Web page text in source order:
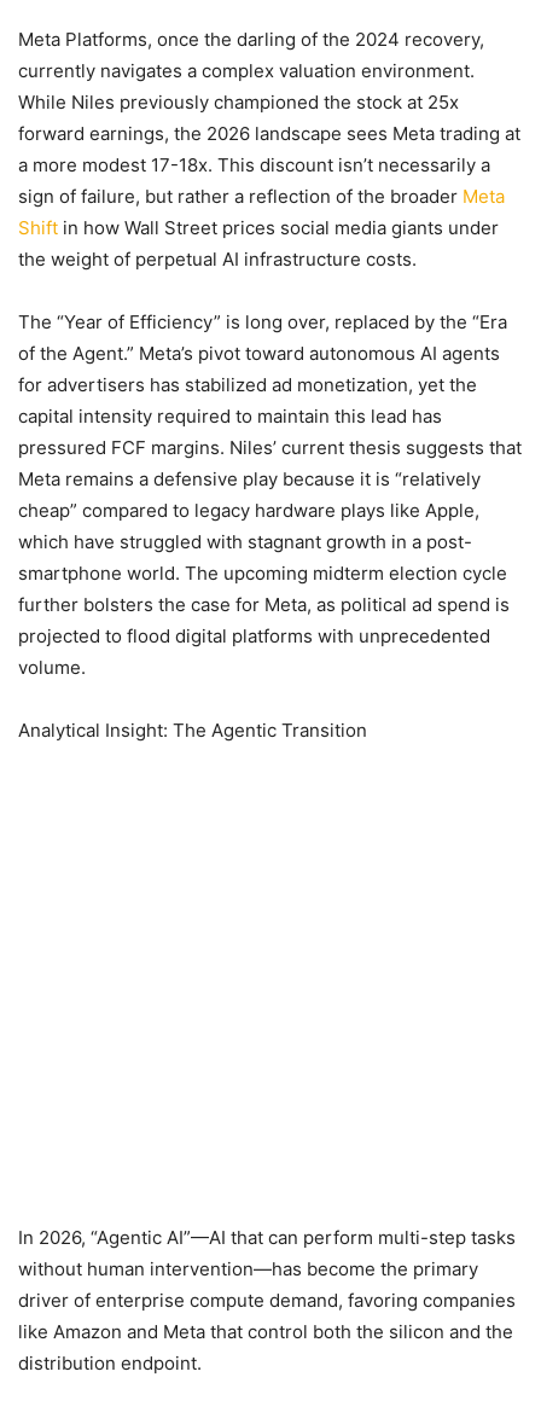
Meta Platforms, once the darling of the 2024 recovery,
currently navigates a complex valuation environment.
While Niles previously championed the stock at 25x
forward earnings, the 2026 landscape sees Meta trading at
a more modest 17-18x. This discount isn’t necessarily a
sign of failure, but rather a reflection of the broader Meta
Shift in how Wall Street prices social media giants under
the weight of perpetual AI infrastructure costs.
The “Year of Efficiency” is long over, replaced by the “Era
of the Agent.” Meta’s pivot toward autonomous AI agents
for advertisers has stabilized ad monetization, yet the
capital intensity required to maintain this lead has
pressured FCF margins. Niles’ current thesis suggests that
Meta remains a defensive play because it is “relatively
cheap” compared to legacy hardware plays like Apple,
which have struggled with stagnant growth in a post-
smartphone world. The upcoming midterm election cycle
further bolsters the case for Meta, as political ad spend is
projected to flood digital platforms with unprecedented
volume.
Analytical Insight: The Agentic Transition
In 2026, “Agentic AI”—AI that can perform multi-step tasks
without human intervention—has become the primary
driver of enterprise compute demand, favoring companies
like Amazon and Meta that control both the silicon and the
distribution endpoint.